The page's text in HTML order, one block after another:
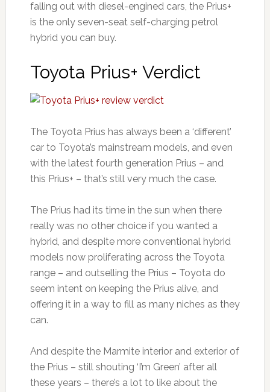
falling out with diesel-engined cars, the Prius+
is the only seven-seat self-charging petrol
hybrid you can buy.
Toyota Prius+ Verdict
The Toyota Prius has always been a ‘different’
car to Toyota’s mainstream models, and even
with the latest fourth generation Prius – and
this Prius+ – that’s still very much the case.
The Prius had its time in the sun when there
really was no other choice if you wanted a
hybrid, and despite more conventional hybrid
models now proliferating across the Toyota
range – and outselling the Prius – Toyota do
seem intent on keeping the Prius alive, and
offering it in a way to fill as many niches as they
can.
And despite the Marmite interior and exterior of
the Prius – still shouting ‘I’m Green’ after all
these years – there’s a lot to like about the